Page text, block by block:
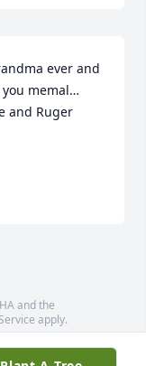
ever and
you memal…
and Ruger
and the
apply.
contributors